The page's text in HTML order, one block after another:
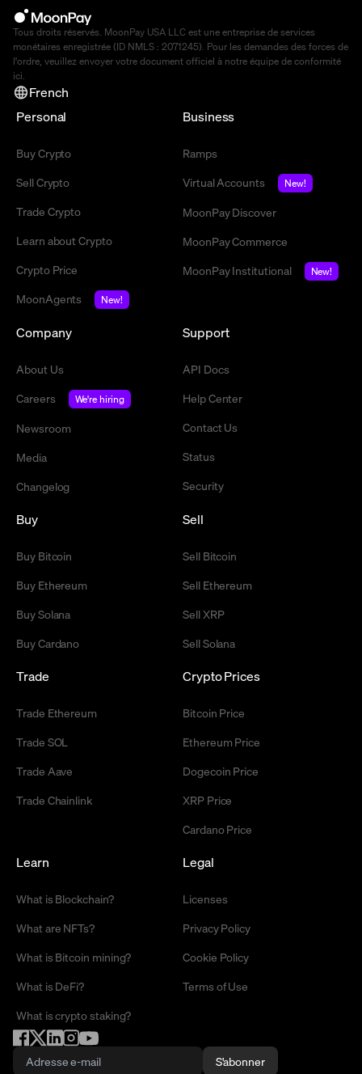
Tous droits réservés. MoonPay USA LLC est une entreprise de services
monétaires enregistrée (ID NMLS : 2071245). Pour les demandes des forces de
l'ordre, veuillez envoyer votre document officiel à notre équipe de conformité
ici.
French
Personal
Buy Crypto
Sell Crypto
Trade Crypto
Learn about Crypto
Crypto Price
MoonAgents
New!
Business
Ramps
Virtual Accounts
New!
MoonPay Discover
MoonPay Commerce
MoonPay Institutional
New!
Company
About Us
Careers
We're hiring
Newsroom
Media
Changelog
Support
API Docs
Help Center
Contact Us
Status
Security
Buy
Buy Bitcoin
Buy Ethereum
Buy Solana
Buy Cardano
Sell
Sell Bitcoin
Sell Ethereum
Sell XRP
Sell Solana
Trade
Trade Ethereum
Trade SOL
Trade Aave
Trade Chainlink
Crypto Prices
Bitcoin Price
Ethereum Price
Dogecoin Price
XRP Price
Cardano Price
Learn
What is Blockchain?
What are NFTs?
What is Bitcoin mining?
What is DeFi?
What is crypto staking?
Legal
Licenses
Privacy Policy
Cookie Policy
Terms of Use
S'abonner